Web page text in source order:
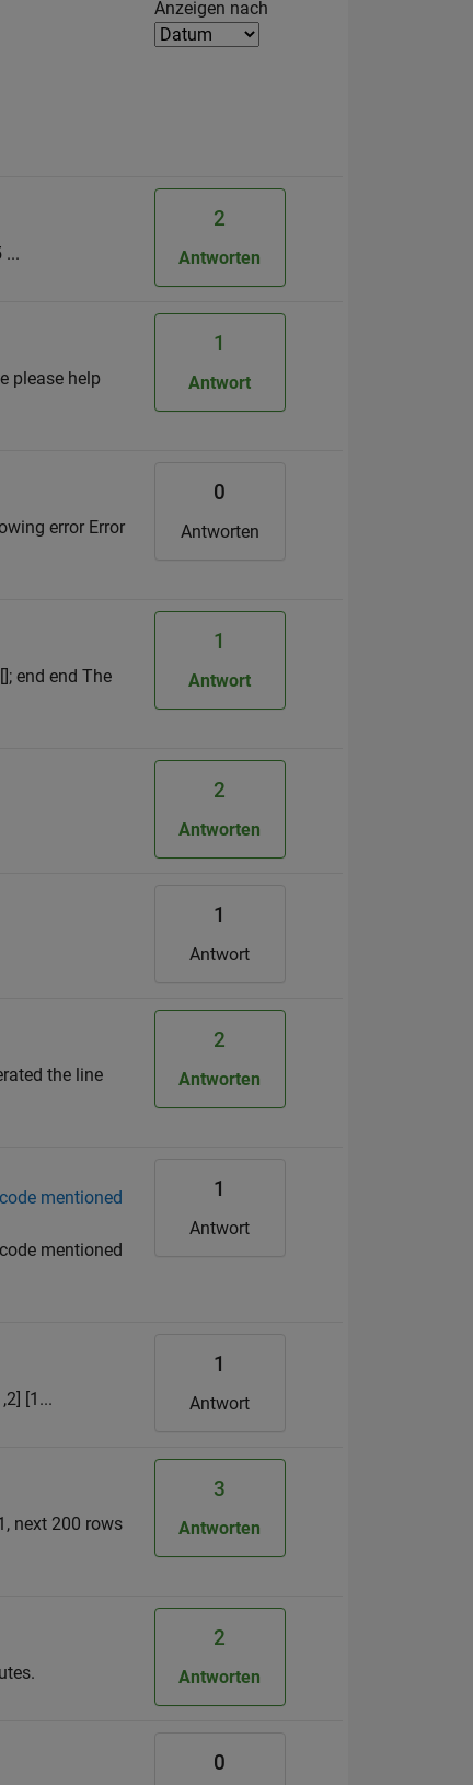
Filter2
Anzeigen nach
...
2
Antworten
please help
1
Antwort
error Error
0
Antworten
end end The
1
Antwort
2
Antworten
1
Antwort
the line
2
Antworten
mentioned
mentioned
1
Antwort
[1...
1
Antwort
next 200 rows
3
Antworten
2
Antworten
0